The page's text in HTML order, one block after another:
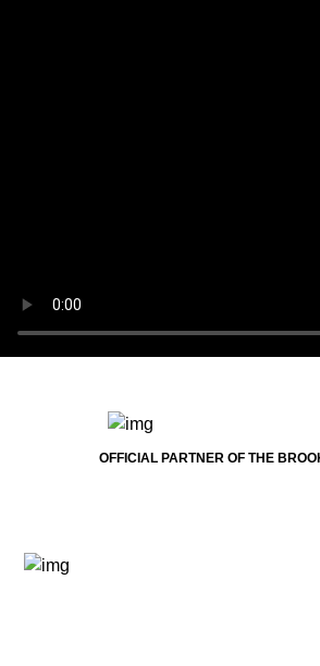
OFFICIAL PARTNER OF THE